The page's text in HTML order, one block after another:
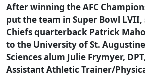
After winning the AFC
put the team in Super Bowl LVII,
Chiefs quarterback Patrick
to the University of St.
Sciences alum Julie Frymyer,
Assistant Athletic Trainer/